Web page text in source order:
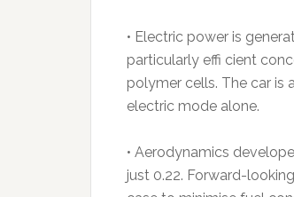
• Electric power is
particularly effi cient
polymer cells. The car
electric mode alone.
• Aerodynamics
just 0.22. Forward-